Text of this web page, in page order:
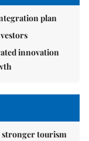
plan
innovation
stronger tourism